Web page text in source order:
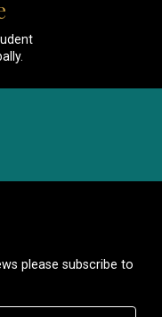
please subscribe to